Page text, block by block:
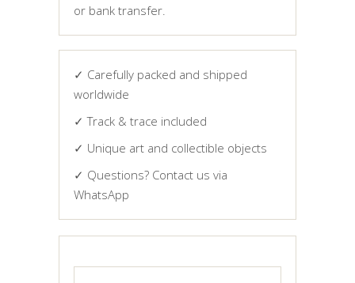
or bank transfer.
✓ Carefully packed and shipped
worldwide
✓ Track & trace included
✓ Unique art and collectible objects
✓ Questions? Contact us via
WhatsApp